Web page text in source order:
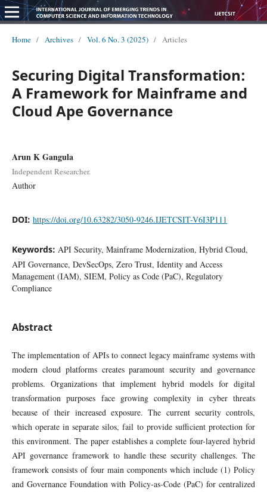
Home / Archives / Vol. 6 No. 3 (2025) / Articles
Securing Digital Transformation:
A Framework for Mainframe and
Cloud Ape Governance
Arun K Gangula
Independent Researcher.
Author
DOI: https://doi.org/10.63282/3050-9246.IJETCSIT-V6I3P111
Keywords: API Security, Mainframe Modernization, Hybrid Cloud,
API Governance, DevSecOps, Zero Trust, Identity and Access
Management (IAM), SIEM, Policy as Code (PaC), Regulatory
Compliance
Abstract
The implementation of APIs to connect legacy mainframe systems with
modern cloud platforms creates paramount security and governance
problems. Organizations that implement hybrid models for digital
transformation purposes face growing complexity in cyber threats
because of their increased exposure. The current security controls,
which operate in separate silos, fail to provide sufficient protection for
this environment. The paper establishes a complete four-layered hybrid
API governance framework to handle these security challenges. The
framework consists of four main components which include (1) Policy
and Governance Foundation with Policy-as-Code (PaC) for centralized